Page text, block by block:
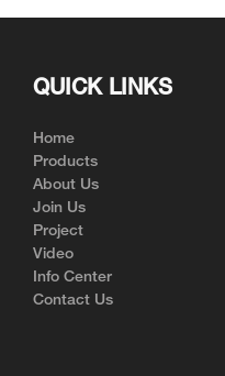
QUICK LINKS
Home
Products
About Us
Join Us
Project
Video
Info Center
Contact Us